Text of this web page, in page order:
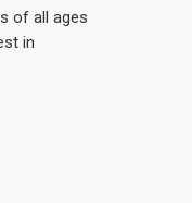
of all ages
in